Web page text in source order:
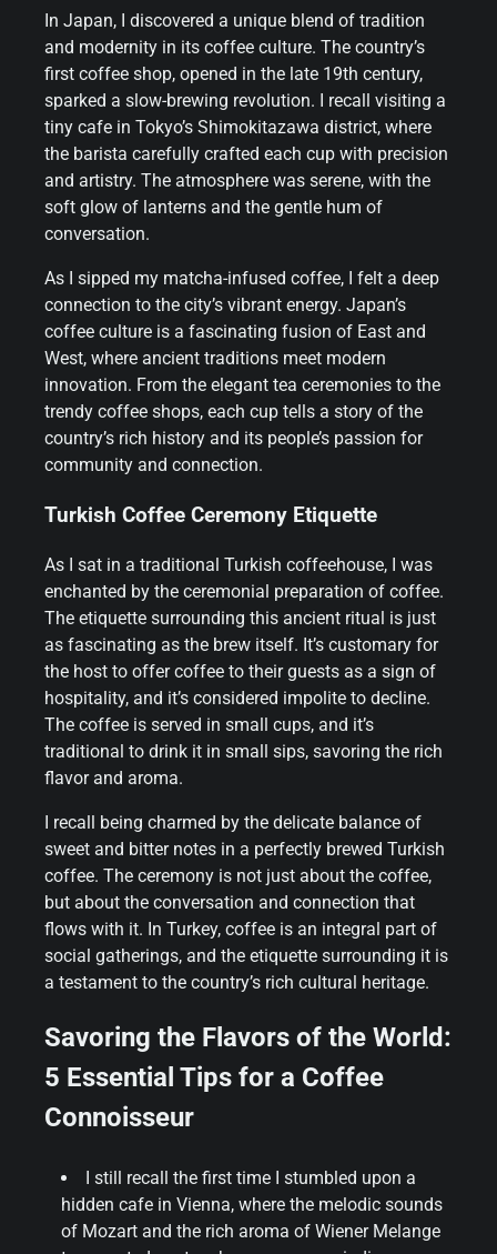
In Japan, I discovered a unique blend of tradition
and modernity in its coffee culture. The country’s
first coffee shop, opened in the late 19th century,
sparked a slow-brewing revolution. I recall visiting a
tiny cafe in Tokyo’s Shimokitazawa district, where
the barista carefully crafted each cup with precision
and artistry. The atmosphere was serene, with the
soft glow of lanterns and the gentle hum of
conversation.
As I sipped my matcha-infused coffee, I felt a deep
connection to the city’s vibrant energy. Japan’s
coffee culture is a fascinating fusion of East and
West, where ancient traditions meet modern
innovation. From the elegant tea ceremonies to the
trendy coffee shops, each cup tells a story of the
country’s rich history and its people’s passion for
community and connection.
Turkish Coffee Ceremony Etiquette
As I sat in a traditional Turkish coffeehouse, I was
enchanted by the ceremonial preparation of coffee.
The etiquette surrounding this ancient ritual is just
as fascinating as the brew itself. It’s customary for
the host to offer coffee to their guests as a sign of
hospitality, and it’s considered impolite to decline.
The coffee is served in small cups, and it’s
traditional to drink it in small sips, savoring the rich
flavor and aroma.
I recall being charmed by the delicate balance of
sweet and bitter notes in a perfectly brewed Turkish
coffee. The ceremony is not just about the coffee,
but about the conversation and connection that
flows with it. In Turkey, coffee is an integral part of
social gatherings, and the etiquette surrounding it is
a testament to the country’s rich cultural heritage.
Savoring the Flavors of the World:
5 Essential Tips for a Coffee
Connoisseur
I still recall the first time I stumbled upon a
hidden cafe in Vienna, where the melodic sounds
of Mozart and the rich aroma of Wiener Melange